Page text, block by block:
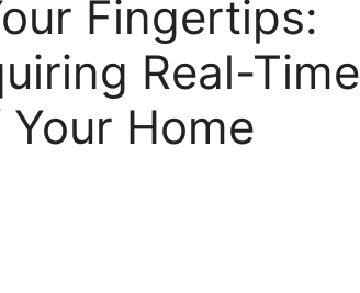
Fingertips:
Real-Time
Home